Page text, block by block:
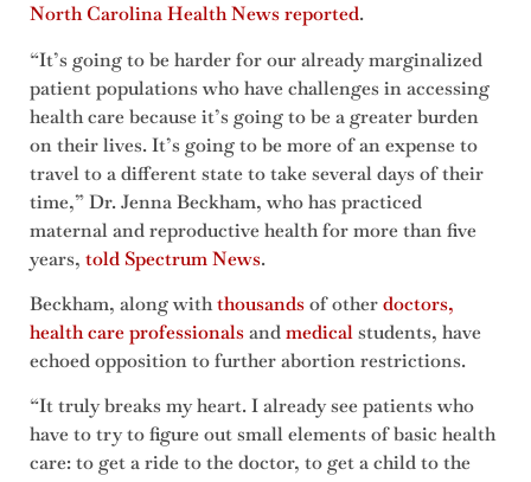
North Carolina Health News reported.
“It’s going to be harder for our already marginalized
patient populations who have challenges in accessing
health care because it’s going to be a greater burden
on their lives. It’s going to be more of an expense to
travel to a different state to take several days of their
time,” Dr. Jenna Beckham, who has practiced
maternal and reproductive health for more than five
years, told Spectrum News.
Beckham, along withthousandsof otherdoctors,
health care professionalsandmedicalstudents, have
echoed opposition to further abortion restrictions.
“It truly breaks my heart. I already see patients who
have to try to figure out small elements of basic health
care: to get a ride to the doctor, to get a child to the